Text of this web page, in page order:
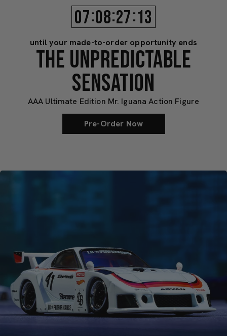
07:08:27:10
until your made-to-order opportunity ends
THE UNPREDICTABLE
SENSATION
AAA Ultimate Edition Mr. Iguana Action Figure
Pre-Order Now